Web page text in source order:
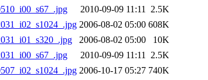
2010-09-09 11:11 2.5K
2006-08-02 05:00 608K
2006-08-02 05:00
10K
2010-09-09 11:11 2.5K
2006-10-17 05:27 740K